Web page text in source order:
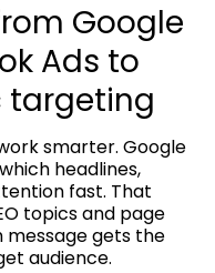
Google
Ads to
targeting
smarter. Google
headlines,
fast. That
topics and page
message gets the
audience.